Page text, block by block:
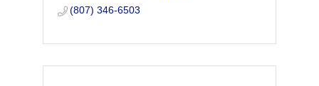
(807) 346-6503